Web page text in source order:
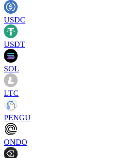
USDC
USDT
SOL
LTC
PENGU
ONDO